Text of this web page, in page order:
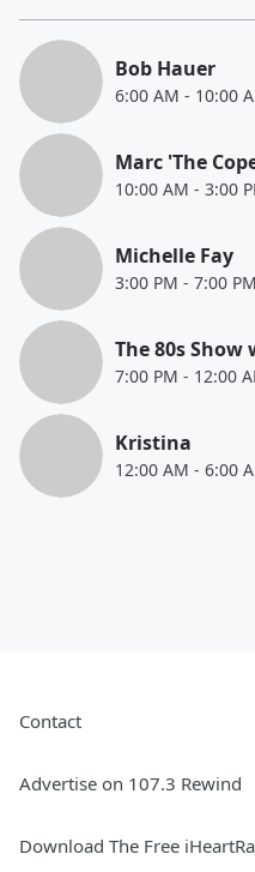
Bob Hauer
6:00 AM - 10:00
Marc 'The
10:00 AM - 3:00
Michelle Fay
3:00 PM - 7:00 PM
The 80s Show
7:00 PM - 12:00
Kristina
12:00 AM - 6:00
Contact
Advertise on 107.3 Rewind
Download The Free